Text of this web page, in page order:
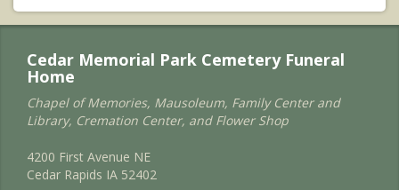
Cedar Memorial Park Cemetery Funeral
Home
Chapel of Memories, Mausoleum, Family Center and
Library, Cremation Center, and Flower Shop
4200 First Avenue NE
Cedar Rapids IA 52402